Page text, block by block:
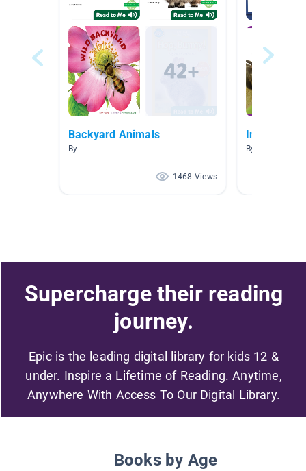
Backyard Animals
By
1468 Views
Insects
By Anne Garner
Supercharge their reading
journey.
Epic is the leading digital library for kids 12 &
under. Inspire a Lifetime of Reading. Anytime,
Anywhere With Access To Our Digital Library.
Books by Age